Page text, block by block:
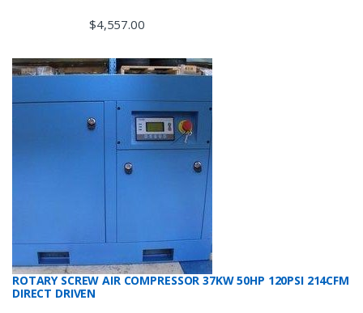
$4,557.00
ROTARY SCREW AIR COMPRESSOR 37KW 50HP 120PSI 214CFM
DIRECT DRIVEN